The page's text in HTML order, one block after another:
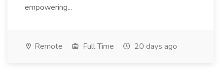
empowering...
Remote Full Time 20 days ago